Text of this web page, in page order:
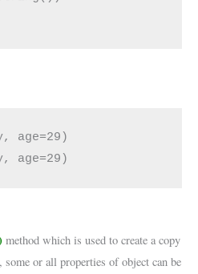
age=29)
age=29)
method which is used to create a copy
or all properties of object can be